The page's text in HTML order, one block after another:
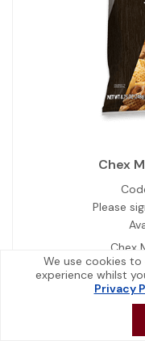
Chex
Please
Chex
We use cookies
experience whilst
Privacy